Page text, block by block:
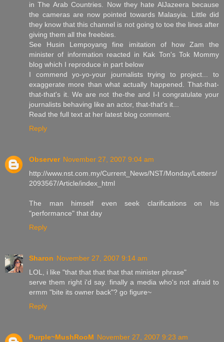
in The Arab Countries. Now they hate AlJazeera because
the cameras are now pointed towards Malasyia. Little did
they know that this channel is not going to toe the lines after
giving them all the freebies.
See Husin Lempoyang fine imitation of how Zam the
minister of information reacted in Kak Ton's Tok Mommy
blog which I reproduce in part below
I commend yo-yo-your journalists trying to project... to
exaggerate more than what actually happened. That-that-
that-that's it. We are not the-the and I-I congratulate your
journalists behaving like an actor, that-that's it...
Read the full text at her latest blog comment.
Reply
Observer November 27, 2007 9:04 am
http://www.nst.com.my/Current_News/NST/Monday/Letters/
2093567/Article/index_html
The man himself even seek clarifications on his
"performance" that day
Reply
Sharon November 27, 2007 9:14 am
LOL, i like "that that that that that minister phrase"
serve them right i'd say. finally a media who's not afraid to
ermm "bite its owner back"? go figure~
Reply
Purple~MushRooM November 27, 2007 9:23 am